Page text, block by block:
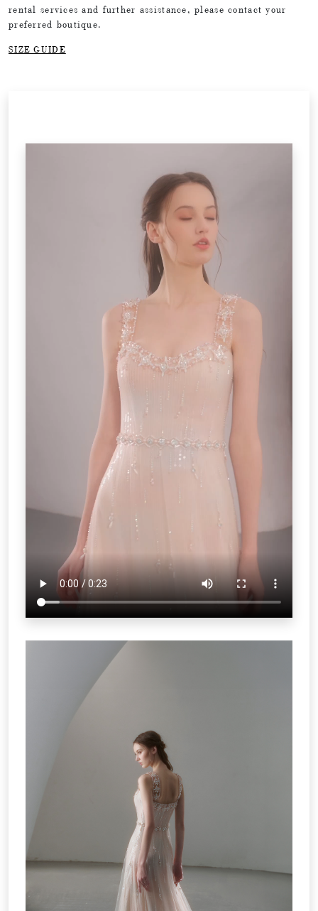
rental services and further assistance, please contact your
preferred boutique.
SIZE GUIDE